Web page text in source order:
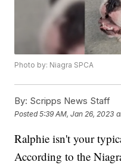
Photo by: Niagra SPCA
By: Scripps News Staff
Posted5:39 AM, Jan 26, 2023
Ralphie isn't your
According to the